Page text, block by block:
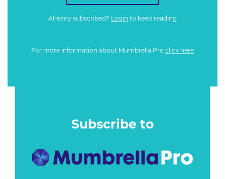
Already subscribed? Login to keep reading
For more information about Mumbrella Pro click here
Subscribe to